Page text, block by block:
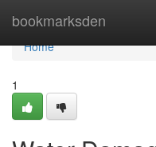
bookmarksden
Home
Home
1